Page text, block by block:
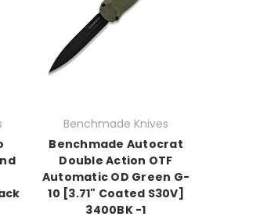
Benchmade Knives
Benchmade Autocrat
Double Action OTF
Automatic OD Green G-
10 [3.71" Coated S30V]
3400BK -1